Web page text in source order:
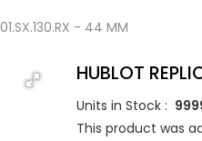
- 44 MM
HUBLOT
Units in Stock :
This product was